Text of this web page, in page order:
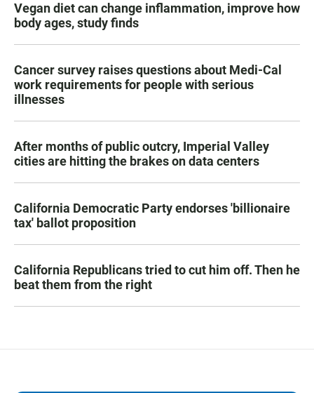
Vegan diet can change inflammation, improve how
body ages, study finds
Cancer survey raises questions about Medi-Cal
work requirements for people with serious
illnesses
After months of public outcry, Imperial Valley
cities are hitting the brakes on data centers
California Democratic Party endorses 'billionaire
tax' ballot proposition
California Republicans tried to cut him off. Then he
beat them from the right